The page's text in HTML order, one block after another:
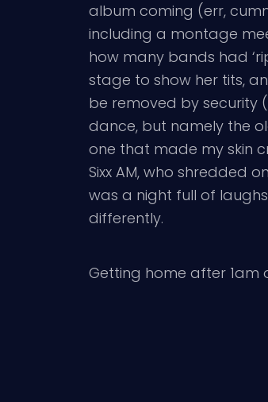
album coming (err,
including a montage
how many bands had
stage to show her tits,
be removed by security
dance, but namely the
one that made my skin
Sixx AM, who shredded
was a night full of
differently.
Getting home after 1am